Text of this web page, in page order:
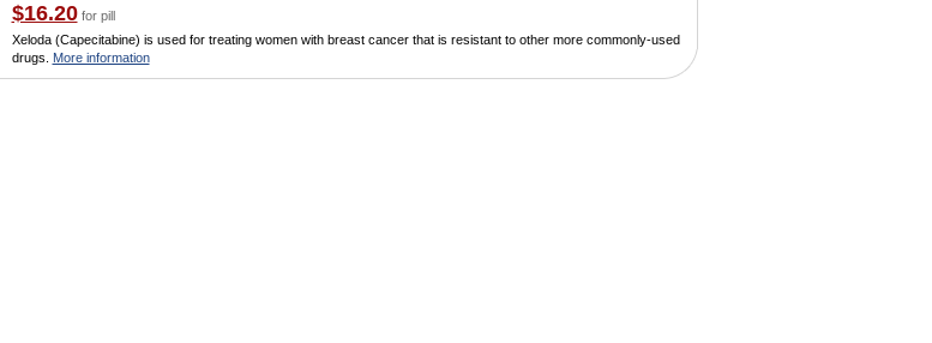
$16.20for pill
Xeloda (Capecitabine) is used for treating women with breast cancer that is resistant to other more commonly-used
drugs.
More information